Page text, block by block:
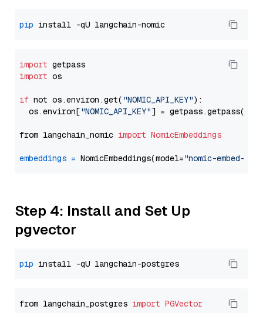
pip
import
import os
if not os.environ.get( "NOMIC_API_KEY"):
  os.environ[
"NOMIC_API_KEY"] = getpass.getpass(
from langchain_nomic import NomicEmbeddings
embeddings = NomicEmbeddings(model="nomic-embed-
Step 4: Install and Set Up
pgvector
pip
from langchain_postgres import PGVector